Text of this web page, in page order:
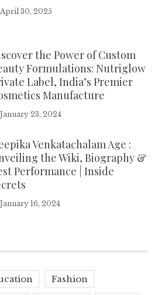
April 30, 2025
the Power of Custom
Formulations: Nutriglow
Label, India’s Premier
Manufacture
January 23, 2024
Venkatachalam Age :
the Wiki, Biography &
Performance | Inside
January 16, 2024
Fashion